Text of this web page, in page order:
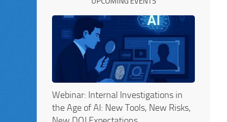
Webinar: Internal Investigations in
the Age of AI: New Tools, New Risks,